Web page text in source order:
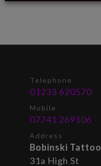
Telephone
01233 620570
Mobile
07741 269106
Address
Bobinski Tattoo
31a High St